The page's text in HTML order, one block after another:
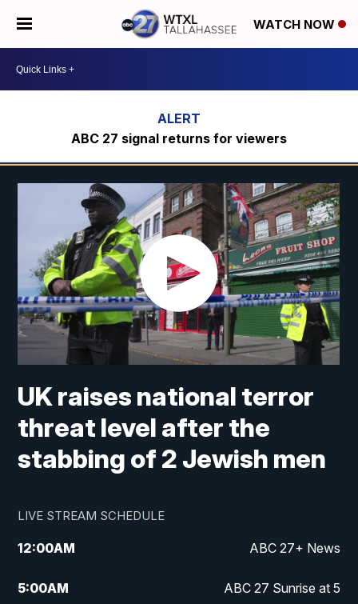
WATCH NOW
ABC 27 signal returns for viewers
UK raises national terror
threat level after the
stabbing of 2 Jewish men
LIVE STREAM SCHEDULE
12:00AM ABC 27+ News
5:00AM ABC 27 Sunrise at 5